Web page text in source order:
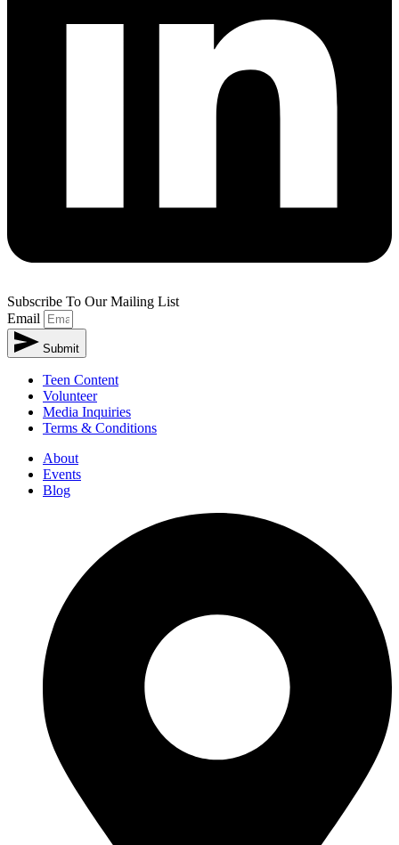
Subscribe To Our Mailing List
Email
Submit
Teen Content
Volunteer
Media Inquiries
Terms & Conditions
About
Events
Blog